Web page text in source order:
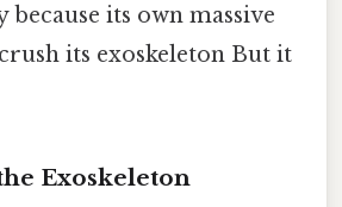
its own massive
its exoskeleton But it
Exoskeleton